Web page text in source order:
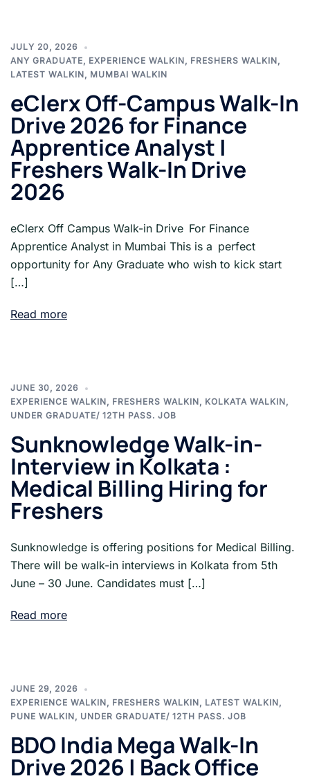
JULY 20, 2026
ANY GRADUATE, EXPERIENCE WALKIN, FRESHERS WALKIN,
LATEST WALKIN, MUMBAI WALKIN
eClerx Off-Campus Walk-In
Drive 2026 for Finance
Apprentice Analyst |
Freshers Walk-In Drive
2026
eClerx Off Campus Walk-in Drive For Finance
Apprentice Analyst in Mumbai This is a perfect
opportunity for Any Graduate who wish to kick start
[…]
Read more
JUNE 30, 2026
EXPERIENCE WALKIN, FRESHERS WALKIN, KOLKATA WALKIN,
UNDER GRADUATE/ 12TH PASS. JOB
Sunknowledge Walk-in-
Interview in Kolkata :
Medical Billing Hiring for
Freshers
Sunknowledge is offering positions for Medical Billing.
There will be walk-in interviews in Kolkata from 5th
June – 30 June. Candidates must […]
Read more
JUNE 29, 2026
EXPERIENCE WALKIN, FRESHERS WALKIN, LATEST WALKIN,
PUNE WALKIN, UNDER GRADUATE/ 12TH PASS. JOB
BDO India Mega Walk-In
Drive 2026 | Back Office